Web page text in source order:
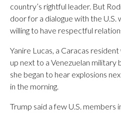
country’s rightful leader. But
door for a dialogue with the U.S.
willing to have respectful
Yanire Lucas, a Caracas
up next to a Venezuelan military
she began to hear explosions
in the morning.
Trump said a few U.S. members